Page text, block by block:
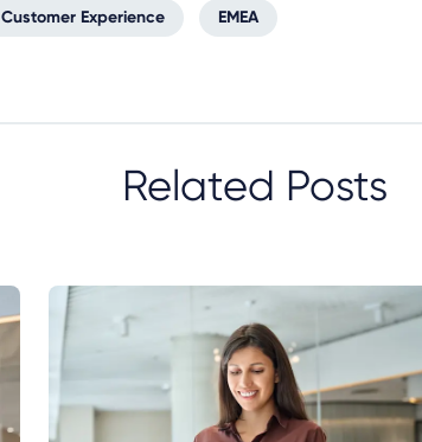
Customer Experience EMEA
Related Posts